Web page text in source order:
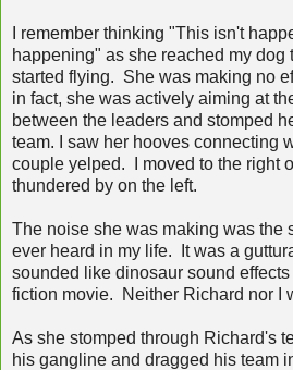
I remember thinking "This isn't
happening" as she reached my dog
started flying. She was making no
in fact, she was actively aiming at
between the leaders and stomped
team. I saw her hooves connecting
couple yelped. I moved to the right
thundered by on the left.
The noise she was making was the
ever heard in my life. It was a
sounded like dinosaur sound
fiction movie. Neither Richard nor I
As she stomped through Richard's
his gangline and dragged his team